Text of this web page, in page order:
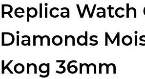
Replica Watch
Diamonds
Kong 36mm